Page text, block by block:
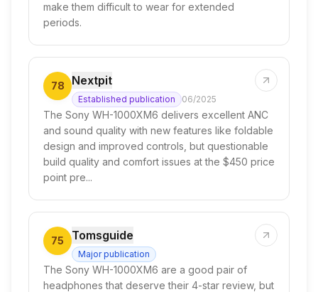
make them difficult to wear for extended
periods.
78 Nextpit
Established publication 06/2025
The Sony WH-1000XM6 delivers excellent ANC
and sound quality with new features like foldable
design and improved controls, but questionable
build quality and comfort issues at the $450 price
point pre...
75 Tomsguide
Major publication
The Sony WH-1000XM6 are a good pair of
headphones that deserve their 4-star review, but